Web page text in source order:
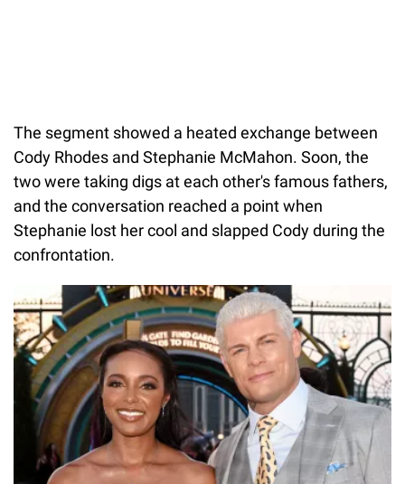
The segment showed a heated exchange between
Cody Rhodes and Stephanie McMahon. Soon, the
two were taking digs at each other's famous fathers,
and the conversation reached a point when
Stephanie lost her cool and slapped Cody during the
confrontation.